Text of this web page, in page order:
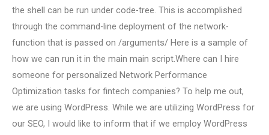
the shell can be run under code-tree. This is accomplished
through the command-line deployment of the network-
function that is passed on /arguments/ Here is a sample of
how we can run it in the main main script.Where can I hire
someone for personalized Network Performance
Optimization tasks for fintech companies? To help me out,
we are using WordPress. While we are utilizing WordPress for
our SEO, I would like to inform that if we employ WordPress